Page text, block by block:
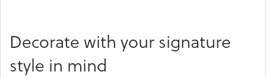
Decorate with your signature
style in mind